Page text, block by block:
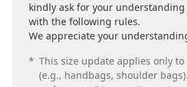
kindly ask for your
with the following rules.
We appreciate your
* This size update applies only to
(e.g., handbags, shoulder